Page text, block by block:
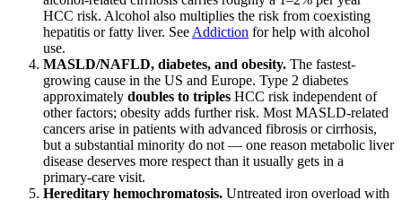
HCC risk. Alcohol also multiplies the risk from coexisting
hepatitis or fatty liver. See Addiction for help with alcohol
use.
MASLD/NAFLD, diabetes, and obesity. The fastest-
growing cause in the US and Europe. Type 2 diabetes
approximately doubles to triples HCC risk independent of
other factors; obesity adds further risk. Most MASLD-related
cancers arise in patients with advanced fibrosis or cirrhosis,
but a substantial minority do not — one reason metabolic liver
disease deserves more respect than it usually gets in a
primary-care visit.
Hereditary hemochromatosis. Untreated iron overload with